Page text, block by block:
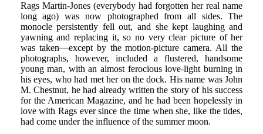
Rags Martin-Jones (everybody had forgotten her real name
long ago) was now photographed from all sides. The
monocle persistently fell out, and she kept laughing and
yawning and replacing it, so no very clear picture of her
was taken—except by the motion-picture camera. All the
photographs, however, included a flustered, handsome
young man, with an almost ferocious love-light burning in
his eyes, who had met her on the dock. His name was John
M. Chestnut, he had already written the story of his success
for the American Magazine, and he had been hopelessly in
love with Rags ever since the time when she, like the tides,
had come under the influence of the summer moon.